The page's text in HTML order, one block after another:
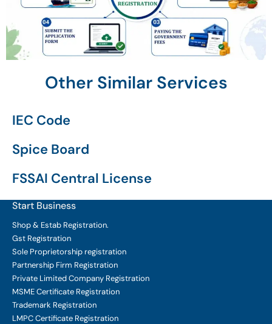
Other Similar Services
IEC Code
Spice Board
FSSAI Central License
Start Business
Shop & Estab Registration.
Gst Registration
Sole Proprietorship registration
Partnership Firm Registration
Private Limited Company Registration
MSME Certificate Registration
Trademark Registration
LMPC Certificate Registration